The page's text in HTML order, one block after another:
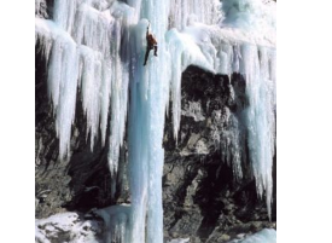
has
multiple
variants.
The
options
may
be